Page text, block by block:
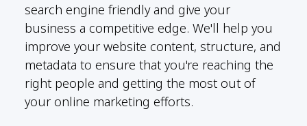
search engine friendly and give your
business a competitive edge. We'll help you
improve your website content, structure, and
metadata to ensure that you're reaching the
right people and getting the most out of
your online marketing efforts.